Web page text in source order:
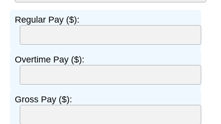
Regular Pay ($):
Overtime Pay ($):
Gross Pay ($):